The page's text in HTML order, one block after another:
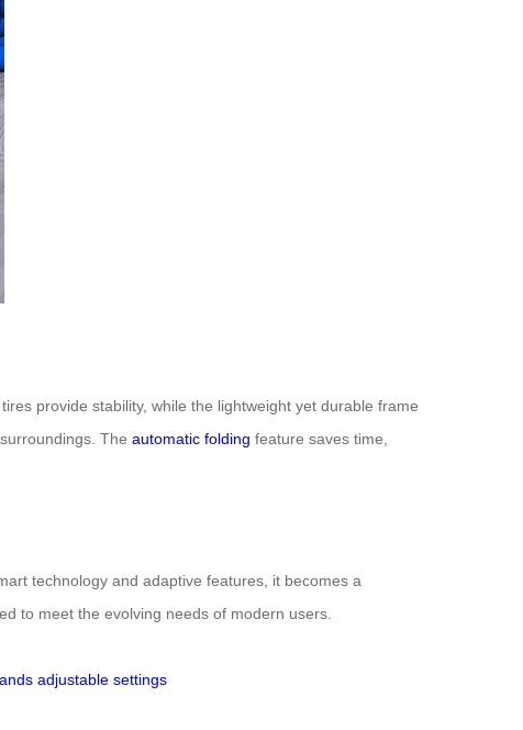
provide stability, while the lightweight yet durable frame
The automatic folding feature saves time,
technology and adaptive features, it becomes a
to meet the evolving needs of modern users.
adjustable settings